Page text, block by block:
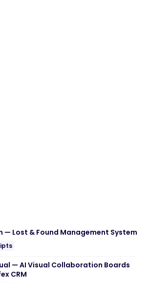
— Lost & Found Management System
— AI Visual Collaboration Boards
CRM